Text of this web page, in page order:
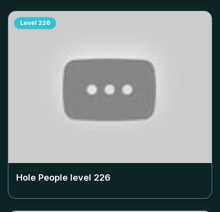
Level 226
Hole People level 226